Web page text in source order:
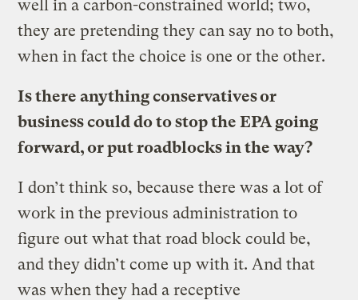
well in a carbon-constrained world; two,
they are pretending they can say no to both,
when in fact the choice is one or the other.
Is there anything conservatives or
business could do to stop the EPA going
forward, or put roadblocks in the way?
I don’t think so, because there was a lot of
work in the previous administration to
figure out what that road block could be,
and they didn’t come up with it. And that
was when they had a receptive